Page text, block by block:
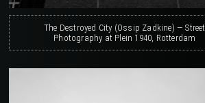
The Destroyed City (Ossip Zadkine) — Street
Photography at Plein 1940, Rotterdam